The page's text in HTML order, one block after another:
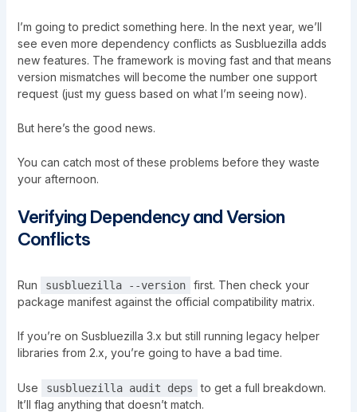
I’m going to predict something here. In the next year, we’ll
see even more dependency conflicts as Susbluezilla adds
new features. The framework is moving fast and that means
version mismatches will become the number one support
request (just my guess based on what I’m seeing now).
But here’s the good news.
You can catch most of these problems before they waste
your afternoon.
Verifying Dependency and Version
Conflicts
Run susbluezilla --version
first. Then check your
package manifest against the official compatibility matrix.
If you’re on Susbluezilla 3.x but still running legacy helper
libraries from 2.x, you’re going to have a bad time.
Use susbluezilla audit deps
to get a full breakdown.
It’ll flag anything that doesn’t match.